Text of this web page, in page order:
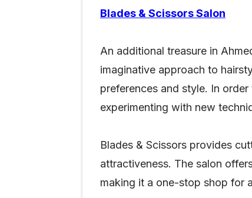
Blades & Scissors Salon
An additional treasure in
imaginative approach to
preferences and style. In
experimenting with new
Blades & Scissors provides
attractiveness. The salon
making it a one-stop shop for